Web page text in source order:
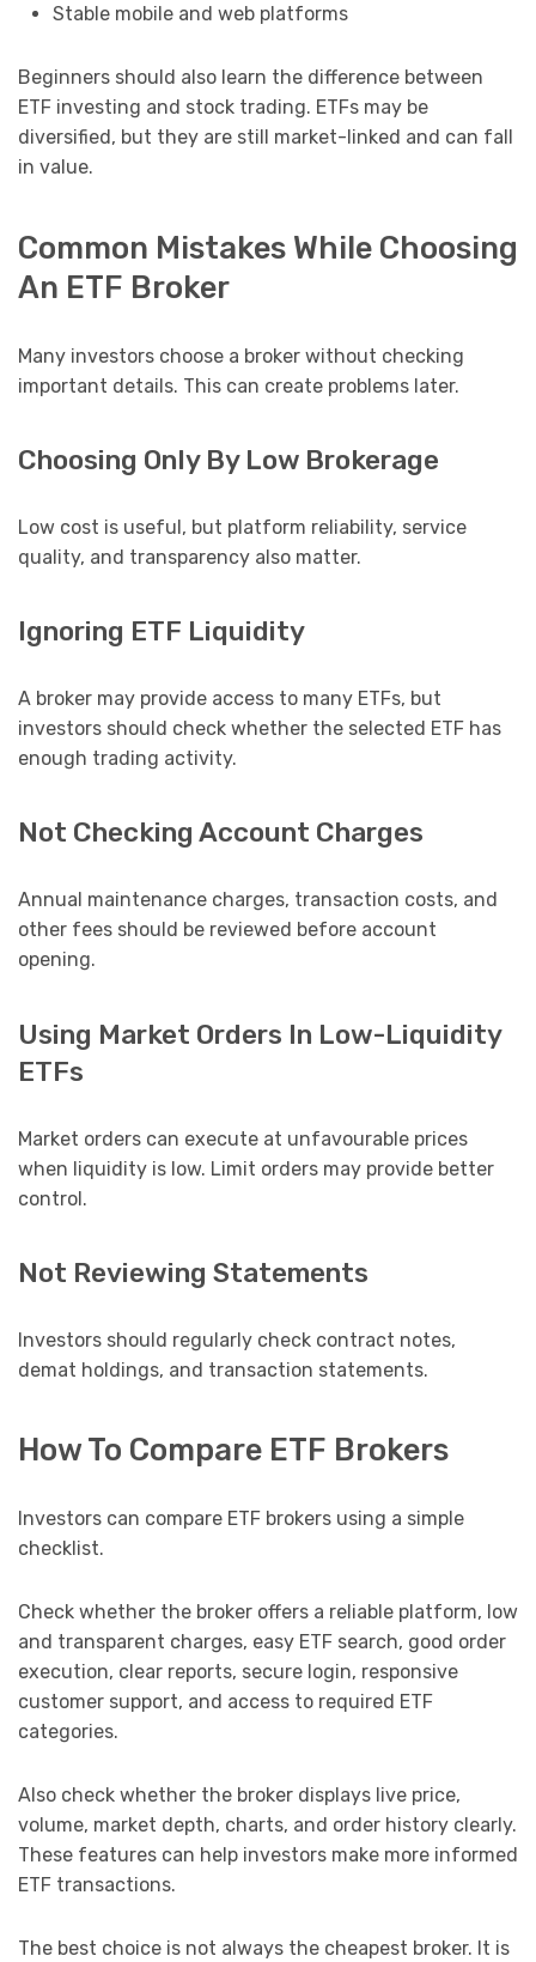
Stable mobile and web platforms
Beginners should also learn the difference between
ETF investing and stock trading. ETFs may be
diversified, but they are still market-linked and can fall
in value.
Common Mistakes While Choosing
An ETF Broker
Many investors choose a broker without checking
important details. This can create problems later.
Choosing Only By Low Brokerage
Low cost is useful, but platform reliability, service
quality, and transparency also matter.
Ignoring ETF Liquidity
A broker may provide access to many ETFs, but
investors should check whether the selected ETF has
enough trading activity.
Not Checking Account Charges
Annual maintenance charges, transaction costs, and
other fees should be reviewed before account
opening.
Using Market Orders In Low-Liquidity
ETFs
Market orders can execute at unfavourable prices
when liquidity is low. Limit orders may provide better
control.
Not Reviewing Statements
Investors should regularly check contract notes,
demat holdings, and transaction statements.
How To Compare ETF Brokers
Investors can compare ETF brokers using a simple
checklist.
Check whether the broker offers a reliable platform, low
and transparent charges, easy ETF search, good order
execution, clear reports, secure login, responsive
customer support, and access to required ETF
categories.
Also check whether the broker displays live price,
volume, market depth, charts, and order history clearly.
These features can help investors make more informed
ETF transactions.
The best choice is not always the cheapest broker. It is